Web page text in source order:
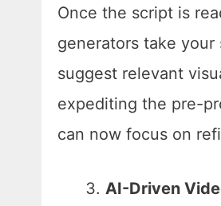
Once the script is
generators take
suggest relevant
expediting the pre-
can now focus on
AI-Driven